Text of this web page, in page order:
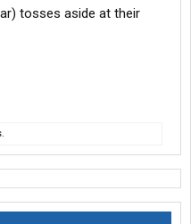
these statutes, included the
statutes, especially
business activities. A
with no knowledge of any
with monies that
tosses aside at their